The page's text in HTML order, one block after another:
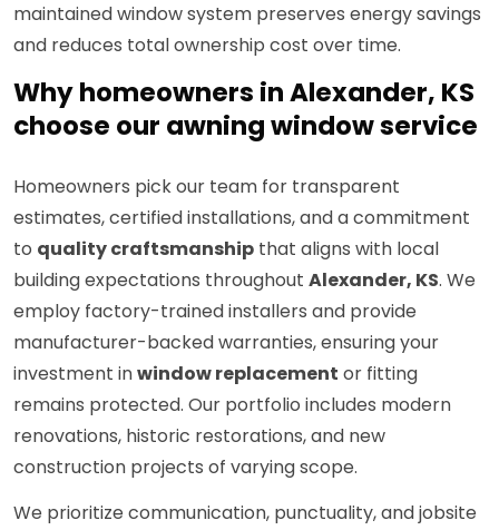
maintained window system preserves energy savings
and reduces total ownership cost over time.
Why homeowners in Alexander, KS
choose our awning window service
Homeowners pick our team for transparent
estimates, certified installations, and a commitment
to quality craftsmanship that aligns with local
building expectations throughout Alexander, KS. We
employ factory-trained installers and provide
manufacturer-backed warranties, ensuring your
investment inwindow replacement or fitting
remains protected. Our portfolio includes modern
renovations, historic restorations, and new
construction projects of varying scope.
We prioritize communication, punctuality, and jobsite